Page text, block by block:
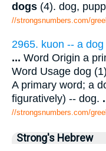
dogs (4). dog,
//strongsnumbers.com/
2965. kuon -- a dog
... Word Origin a
Word Usage dog
A primary word; a
figuratively) -- dog.
//strongsnumbers.com/
Strong's Hebrew